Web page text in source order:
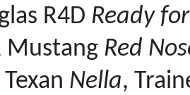
R4D Ready
Mustang Red
Nella,